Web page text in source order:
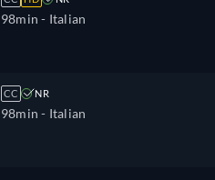
98min - Italian
CC NR
98min - Italian